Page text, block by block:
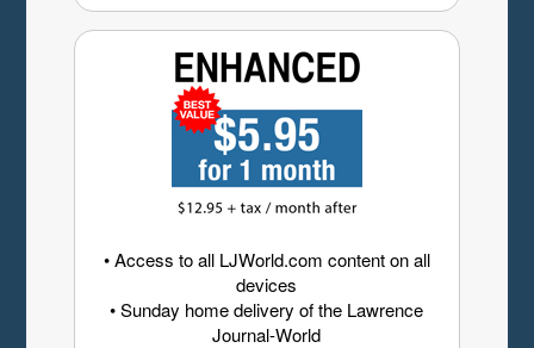
• Access to all LJWorld.com content on all
devices
• Sunday home delivery of the Lawrence
Journal-World